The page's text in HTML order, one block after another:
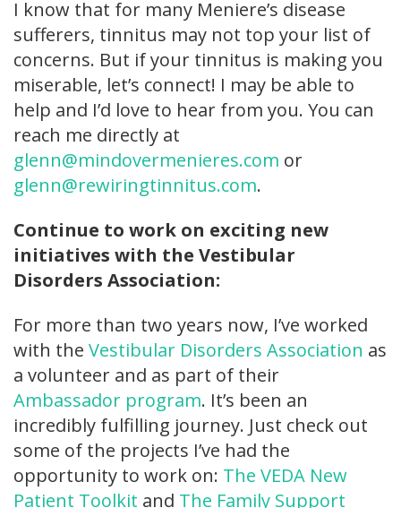
I know that for many Meniere’s disease
sufferers, tinnitus may not top your list of
concerns. But if your tinnitus is making you
miserable, let’s connect! I may be able to
help and I’d love to hear from you. You can
reach me directly at
glenn@mindovermenieres.com or
glenn@rewiringtinnitus.com.
Continue to work on exciting new
initiatives with the Vestibular
Disorders Association:
For more than two years now, I’ve worked
with the Vestibular Disorders Association as
a volunteer and as part of their
Ambassador program. It’s been an
incredibly fulfilling journey. Just check out
some of the projects I’ve had the
opportunity to work on: The VEDA New
Patient Toolkit and The Family Support